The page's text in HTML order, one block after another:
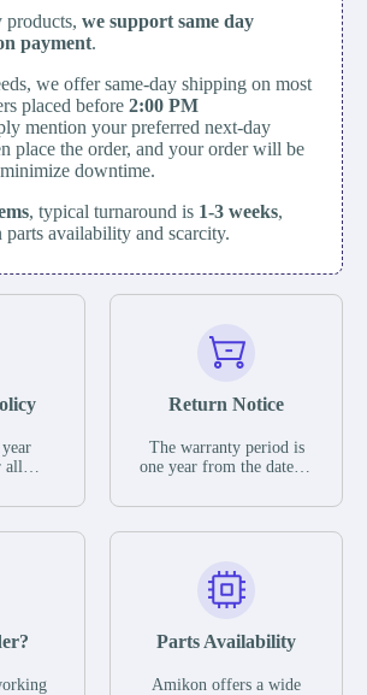
we support same day
payment.
we offer same-day shipping on most
placed before 2:00 PM
mention your preferred next-day
place the order, and your order will be
downtime.
, typical turnaround is 1-3 weeks,
parts availability and scarcity.
all
is
We
project
that
Return Notice
The warranty period is
one year from the date of
otherwise stated in the
functional defects that
may occur under normal
during the warranty
In the event of a defect,
Parts Availability
Amikon offers a wide